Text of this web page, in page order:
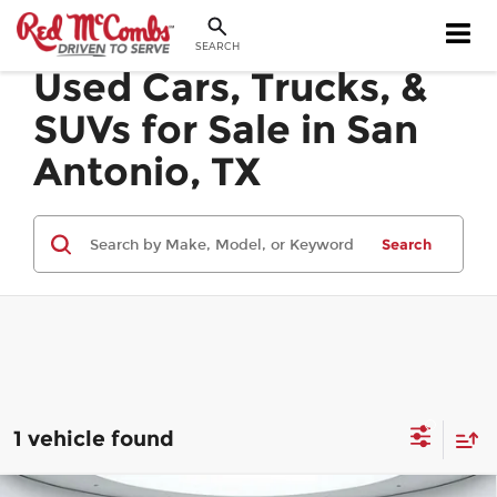
SEARCH
Used Cars, Trucks, &
SUVs for Sale in San
Antonio, TX
Search
1 vehicle found